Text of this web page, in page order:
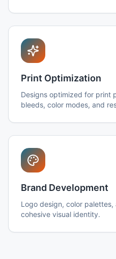
Print Optimization
Designs optimized for print
bleeds, color modes, and
Brand Development
Logo design, color
cohesive visual identity.